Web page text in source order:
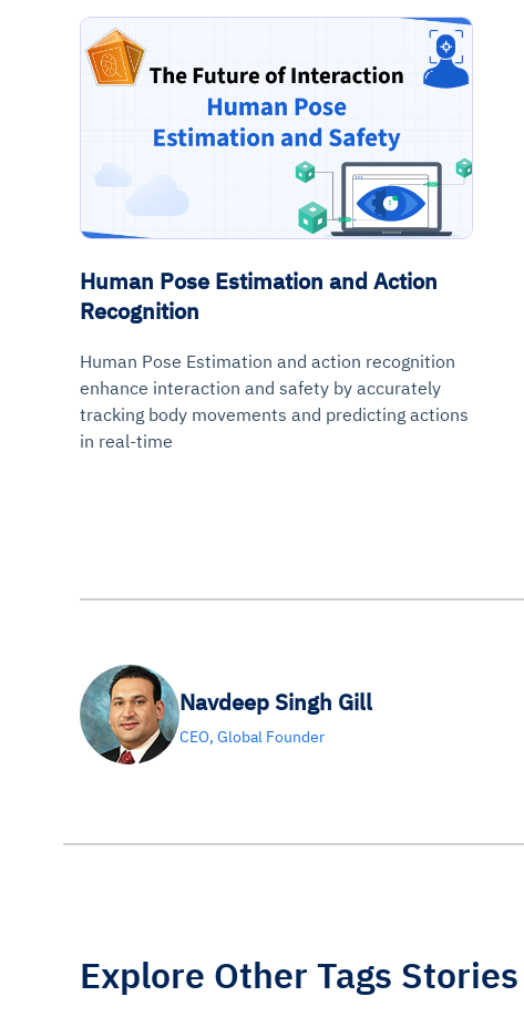
Human Pose Estimation and Action
Recognition
Human Pose Estimation and action recognition
enhance interaction and safety by accurately
tracking body movements and predicting actions
in real-time
Navdeep Singh Gill
CEO, Global Founder
Explore Other Tags Stories